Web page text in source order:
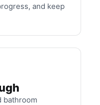
and keep
bathroom